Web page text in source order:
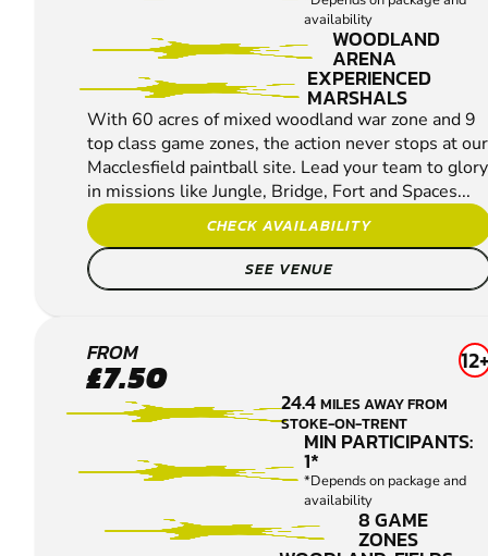
availability
WOODLAND
ARENA
EXPERIENCED
MARSHALS
With 60 acres of mixed woodland war zone and 9
top class game zones, the action never stops at our
Macclesfield paintball site. Lead your team to glory
in missions like Jungle, Bridge, Fort and Spaces...
CHECK AVAILABILITY
SEE VENUE
DERBY
PAINTBALL
FROM
£7.50 12+
24.4MILES AWAY FROM
STOKE-ON-TRENT
MIN PARTICIPANTS:
1*
*Depends on package and
availability
8 GAME
ZONES